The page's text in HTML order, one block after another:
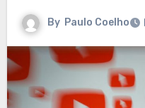
By Paulo Coelho